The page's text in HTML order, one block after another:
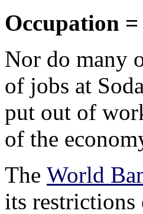
Occupation
Nor do many
of jobs at
put out of
of the
The World
its restrictions